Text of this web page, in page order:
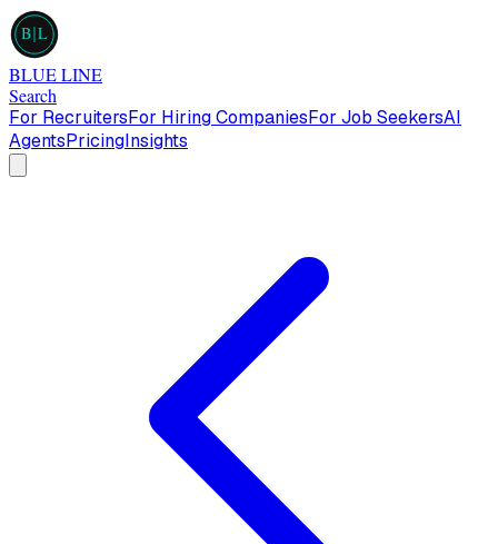
B L
BLUE LINE
Search
For RecruitersFor Hiring CompaniesFor Job SeekersAI
AgentsPricingInsights